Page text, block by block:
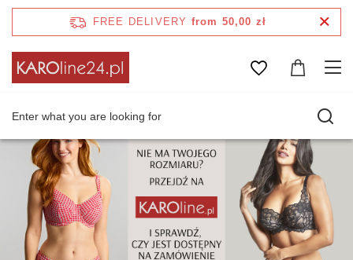
FREE DELIVERY from 50,00 zł